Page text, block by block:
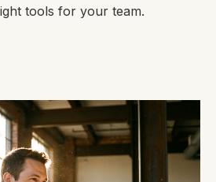
tools for your team.